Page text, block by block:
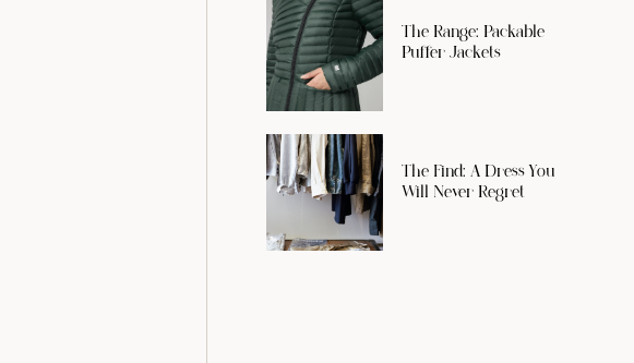
The Range: Packable
Puffer Jackets
The Find: A Dress You
Will Never Regret